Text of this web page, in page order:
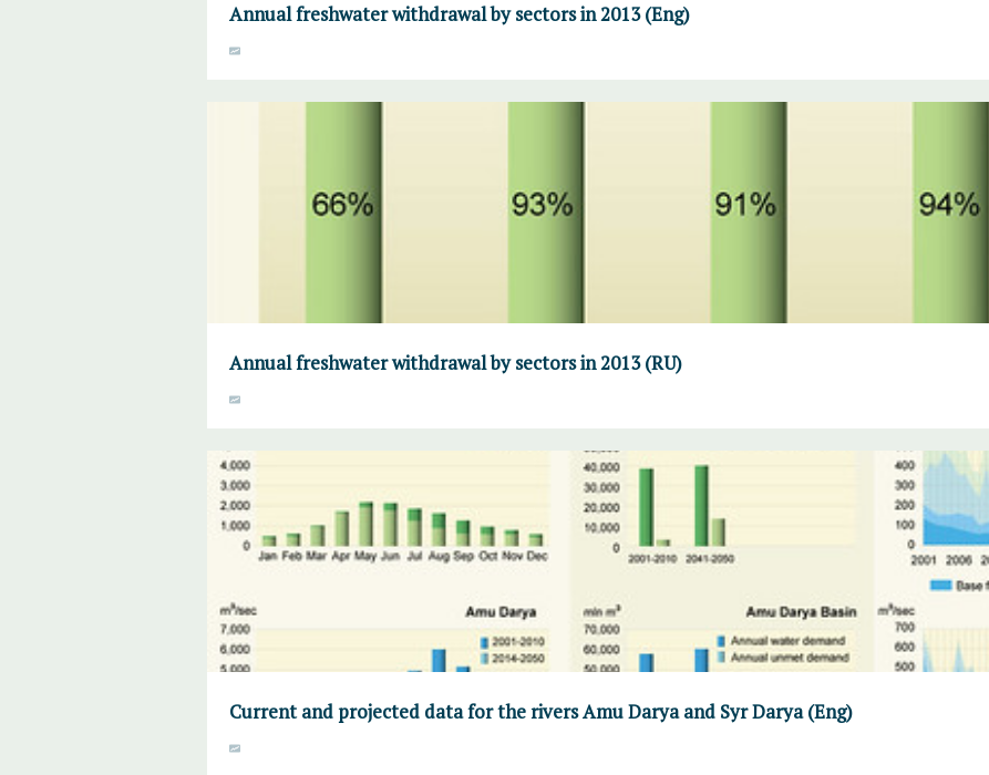
Annual freshwater withdrawal by sectors in 2013 (Eng)
Annual freshwater withdrawal by sectors in 2013 (RU)
Current and projected data for the rivers Amu Darya and Syr Darya (Eng)